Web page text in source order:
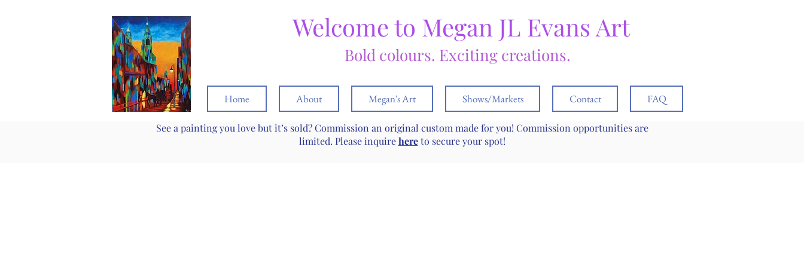
Welcome to Megan JL Evans Art
Bold colours. Exciting creations.
Home About Megan's Art Shows/Markets Contact FAQ
See a painting you love but it’s sold? Commission an original custom made for you! Commission opportunities are
limited. Please inquirehereto secure your spot!